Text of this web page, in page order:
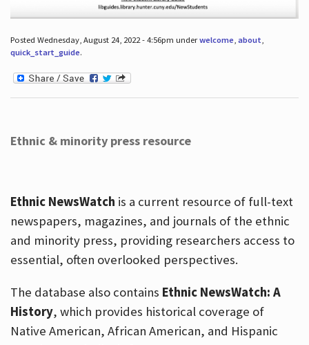
Posted Wednesday, August 24, 2022 - 4:56pm underwelcome, about,
quick_start_guide.
Ethnic & minority press resource
Ethnic NewsWatch is a current resource of full-text
newspapers, magazines, and journals of the ethnic
and minority press, providing researchers access to
essential, often overlooked perspectives.
The database also contains Ethnic NewsWatch: A
History, which provides historical coverage of
Native American, African American, and Hispanic